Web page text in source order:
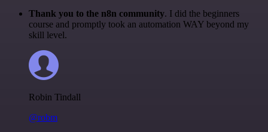
Thank you to the n8n community. I did the beginners
course and promptly took an automation WAY beyond my
skill level.
Robin Tindall
@robm